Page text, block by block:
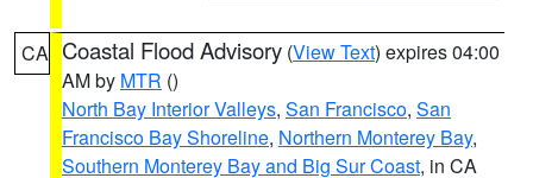
CA Coastal Flood Advisory (View Text) expires 04:00
AM by MTR ()
North Bay Interior Valleys, San Francisco, San
Francisco Bay Shoreline, Northern Monterey Bay,
Southern Monterey Bay and Big Sur Coast, in CA